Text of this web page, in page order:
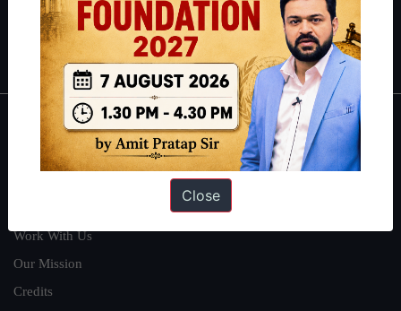
Polity|Environment Economy| IFoS Preparation Guide|
Crack
IAS in first Attempt
Interview Preparation Guide
About
Work With Us
Our Mission
Credits
Close